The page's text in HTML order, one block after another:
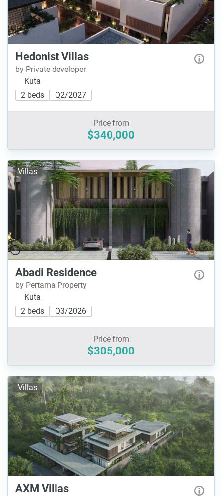
Hedonist Villas
by Private developer
Kuta
2 beds
Q2/2027
Price from
$340,000
Villas
Abadi Residence
by Pertama Property
Kuta
2 beds
Q3/2026
Price from
$305,000
Villas
AXM Villas